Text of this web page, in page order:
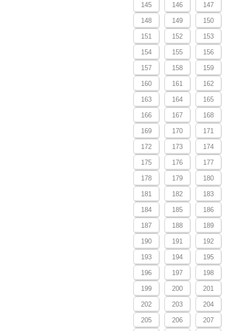
145 146 147
148 149 150
151 152 153
154 155 156
157 158 159
160 161 162
163 164 165
166 167 168
169 170 171
172 173 174
175 176 177
178 179 180
181 182 183
184 185 186
187 188 189
190 191 192
193 194 195
196 197 198
199 200 201
202 203 204
205 206 207